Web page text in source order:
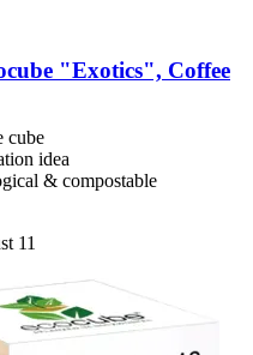
"Exotics", Coffee
cube
idea
& compostable
11